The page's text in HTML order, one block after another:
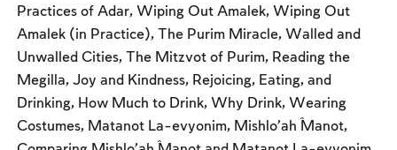
Counting the Omer and Israel’s National Holidays
Shavuot
Rosh Ha-shana
Yom Kippur
Sukkot
Practices of Adar, Wiping Out Amalek, Wiping Out
Amalek (in Practice), The Purim Miracle, Walled and
Unwalled Cities, The Mitzvot of Purim, Reading the
Megilla, Joy and Kindness, Rejoicing, Eating, and
Drinking, How Much to Drink, Why Drink, Wearing
Costumes, Matanot La-evyonim, Mishlo’aĥ Manot,